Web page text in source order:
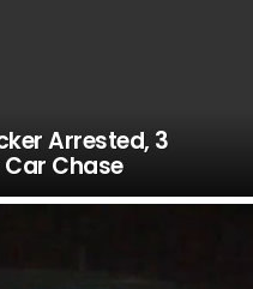
Arrested, 3
Chase